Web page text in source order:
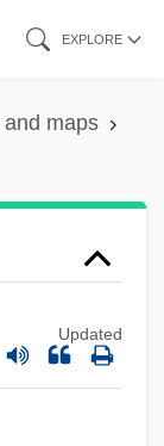
EXPLORE
maps
Updated